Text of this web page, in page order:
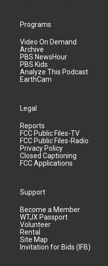
Programs
Video On Demand
Archive
PBS NewsHour
PBS Kids
Analyze This Podcast
EarthCam
Legal
Reports
FCC Public Files-TV
FCC Public Files-Radio
Privacy Policy
Closed Captioning
FCC Applications
Support
Become a Member
WTJX Passport
Volunteer
Rental
Site Map
Invitation for Bids (IFB)